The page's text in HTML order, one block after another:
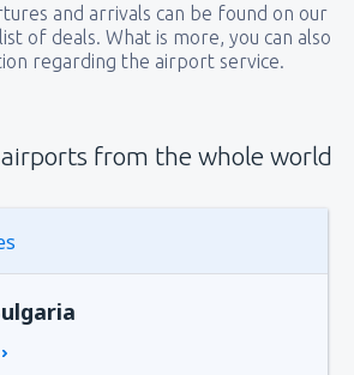
and arrivals can be found on our
of deals. What is more, you can also
regarding the airport service.
from the whole world